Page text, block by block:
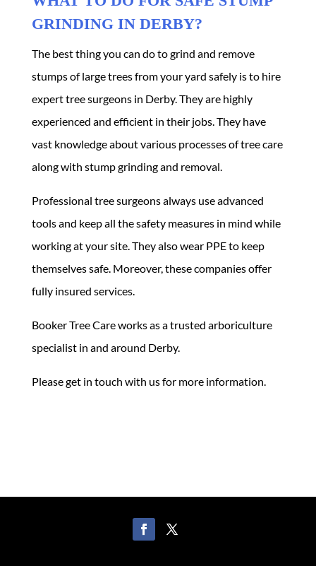
GRINDING IN DERBY?
The best thing you can do to grind and remove
stumps of large trees from your yard safely is to hire
experttree surgeons in Derby. They are highly
experienced and efficient in their jobs. They have
vast knowledge about various processes of tree care
along with stump grinding and removal.
Professional tree surgeons always use advanced
tools and keep all the safety measures in mind while
working at your site. They also wear PPE to keep
themselves safe. Moreover, these companies offer
fully insured services.
Booker Tree Care works as a trusted arboriculture
specialist in and around Derby.
Please get in touch with us for more information.